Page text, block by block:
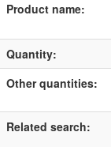
Product name:
Quantity:
Other quantities:
Related search: